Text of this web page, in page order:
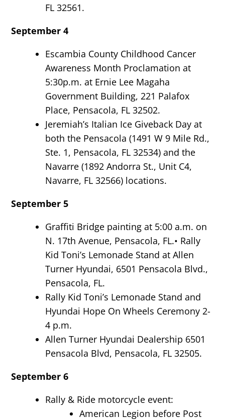
FL 32561.
September 4
Escambia County Childhood Cancer
Awareness Month Proclamation at
5:30p.m. at Ernie Lee Magaha
Government Building, 221 Palafox
Place, Pensacola, FL 32502.
Jeremiah’s Italian Ice Giveback Day at
both the Pensacola (1491 W 9 Mile Rd.,
Ste. 1, Pensacola, FL 32534) and the
Navarre (1892 Andorra St., Unit C4,
Navarre, FL 32566) locations.
September 5
Graffiti Bridge painting at 5:00 a.m. on
N. 17th Avenue, Pensacola, FL.• Rally
Kid Toni’s Lemonade Stand at Allen
Turner Hyundai, 6501 Pensacola Blvd.,
Pensacola, FL.
Rally Kid Toni’s Lemonade Stand and
Hyundai Hope On Wheels Ceremony 2-
4 p.m.
Allen Turner Hyundai Dealership 6501
Pensacola Blvd, Pensacola, FL 32505.
September 6
Rally & Ride motorcycle event:
American Legion before Post